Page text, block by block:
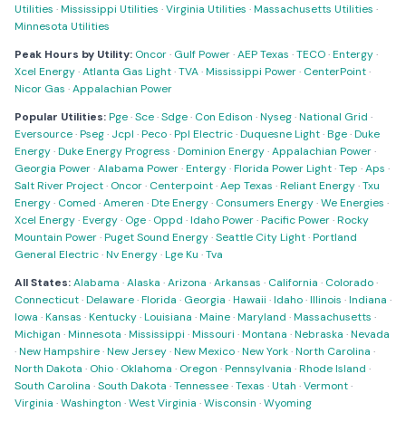
Utilities ·Mississippi Utilities ·Virginia Utilities ·Massachusetts Utilities ·
Minnesota Utilities
Peak Hours by Utility: Oncor· Gulf Power·AEP Texas ·TECO·Entergy·
Xcel Energy·Atlanta Gas Light·TVA·Mississippi Power· CenterPoint·
Nicor Gas ·Appalachian Power
Popular Utilities:Pge·Sce·Sdge· Con Edison ·Nyseg·National Grid ·
Eversource·Pseg· Jcpl ·Peco·Ppl Electric·Duquesne Light·Bge·Duke
Energy·Duke Energy Progress ·Dominion Energy·Appalachian Power·
Georgia Power·Alabama Power·Entergy·Florida Power Light·Tep ·Aps ·
Salt River Project· Oncor· Centerpoint·Aep Texas ·Reliant Energy·Txu
Energy· Comed ·Ameren ·Dte Energy· Consumers Energy·We Energies ·
Xcel Energy·Evergy· Oge· Oppd ·Idaho Power·Pacific Power·Rocky
Mountain Power·Puget Sound Energy·Seattle City Light·Portland
General Electric·Nv Energy·Lge Ku ·Tva
All States:Alabama ·Alaska ·Arizona ·Arkansas · California · Colorado·
Connecticut·Delaware·Florida · Georgia ·Hawaii ·Idaho·Illinois ·Indiana ·
Iowa ·Kansas ·Kentucky·Louisiana ·Maine·Maryland ·Massachusetts ·
Michigan ·Minnesota ·Mississippi ·Missouri ·Montana ·Nebraska ·Nevada
·New Hampshire·New Jersey·New Mexico·New York·North Carolina ·
North Dakota · Ohio· Oklahoma · Oregon ·Pennsylvania ·Rhode Island ·
South Carolina ·South Dakota ·Tennessee·Texas ·Utah ·Vermont·
Virginia ·Washington ·West Virginia ·Wisconsin ·Wyoming